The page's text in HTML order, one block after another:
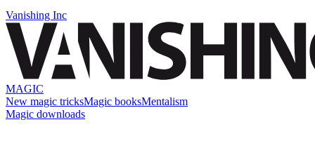
Vanishing Inc
MAGIC
New magic tricksMagic booksMentalism
Magic downloads